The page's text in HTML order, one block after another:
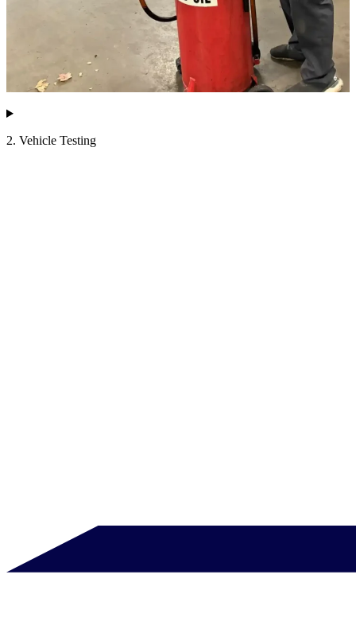
2. Vehicle Testing